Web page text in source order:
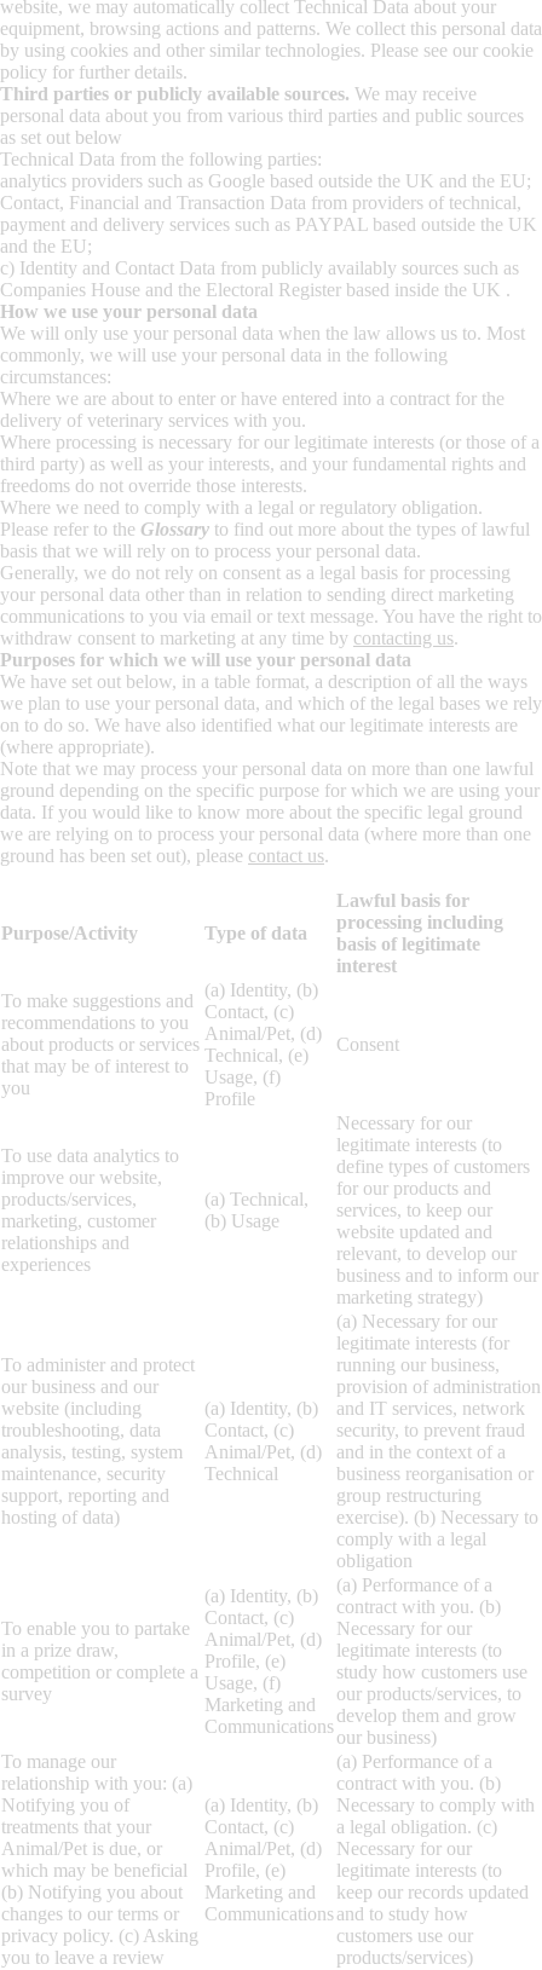
website, we may automatically collect Technical Data about your
equipment, browsing actions and patterns. We collect this personal data
by using cookies and other similar technologies. Please see our cookie
policy for further details.
Third parties or publicly available sources. We may receive
personal data about you from various third parties and public sources
as set out below
Technical Data from the following parties:
analytics providers such as Google based outside the UK and the EU;
Contact, Financial and Transaction Data from providers of technical,
payment and delivery services such as PAYPAL based outside the UK
and the EU;
c) Identity and Contact Data from publicly availably sources such as
Companies House and the Electoral Register based inside the UK .
How we use your personal data
We will only use your personal data when the law allows us to. Most
commonly, we will use your personal data in the following
circumstances:
Where we are about to enter or have entered into a contract for the
delivery of veterinary services with you.
Where processing is necessary for our legitimate interests (or those of a
third party) as well as your interests, and your fundamental rights and
freedoms do not override those interests.
Where we need to comply with a legal or regulatory obligation.
Please refer to the Glossary to find out more about the types of lawful
basis that we will rely on to process your personal data.
Generally, we do not rely on consent as a legal basis for processing
your personal data other than in relation to sending direct marketing
communications to you via email or text message. You have the right to
withdraw consent to marketing at any time by contacting us.
Purposes for which we will use your personal data
We have set out below, in a table format, a description of all the ways
we plan to use your personal data, and which of the legal bases we rely
on to do so. We have also identified what our legitimate interests are
(where appropriate).
Note that we may process your personal data on more than one lawful
ground depending on the specific purpose for which we are using your
data. If you would like to know more about the specific legal ground
we are relying on to process your personal data (where more than one
ground has been set out), please contact us.
Purpose/Activity Type of data
Lawful basis for
processing including
basis of legitimate
interest
To make suggestions and
recommendations to you
about products or services
that may be of interest to
you
(a) Identity, (b)
Contact, (c)
Animal/Pet, (d)
Technical, (e)
Usage, (f)
Profile
Consent
To use data analytics to
improve our website,
products/services,
marketing, customer
relationships and
experiences
(a) Technical,
(b) Usage
Necessary for our
legitimate interests (to
define types of customers
for our products and
services, to keep our
website updated and
relevant, to develop our
business and to inform our
marketing strategy)
To administer and protect
our business and our
website (including
troubleshooting, data
analysis, testing, system
maintenance, security
support, reporting and
hosting of data)
(a) Identity, (b)
Contact, (c)
Animal/Pet, (d)
Technical
(a) Necessary for our
legitimate interests (for
running our business,
provision of administration
and IT services, network
security, to prevent fraud
and in the context of a
business reorganisation or
group restructuring
exercise). (b) Necessary to
comply with a legal
obligation
To enable you to partake
in a prize draw,
competition or complete a
survey
(a) Identity, (b)
Contact, (c)
Animal/Pet, (d)
Profile, (e)
Usage, (f)
Marketing and
Communications
(a) Performance of a
contract with you. (b)
Necessary for our
legitimate interests (to
study how customers use
our products/services, to
develop them and grow
our business)
To manage our
relationship with you: (a)
Notifying you of
treatments that your
Animal/Pet is due, or
which may be beneficial
(b) Notifying you about
changes to our terms or
privacy policy. (c) Asking
you to leave a review
(a) Identity, (b)
Contact, (c)
Animal/Pet, (d)
Profile, (e)
Marketing and
Communications
(a) Performance of a
contract with you. (b)
Necessary to comply with
a legal obligation. (c)
Necessary for our
legitimate interests (to
keep our records updated
and to study how
customers use our
products/services)